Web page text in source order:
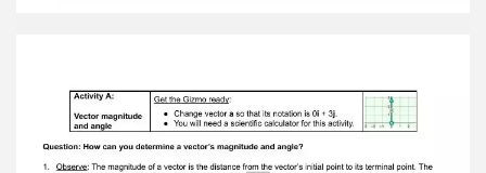
notation is 0 i + 3 j . ● You will need a scientific
calculator for this activity. Question: How can
you determine a vector’s magnitude and angle?